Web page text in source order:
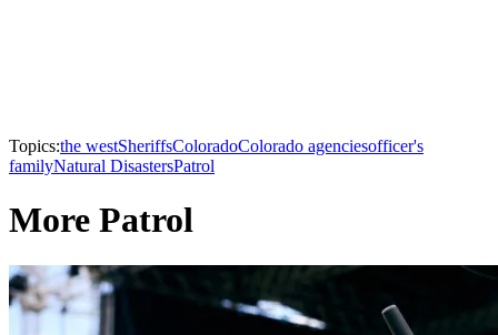
Topics:the westSheriffsColoradoColorado agenciesofficer's
familyNatural DisastersPatrol
More Patrol